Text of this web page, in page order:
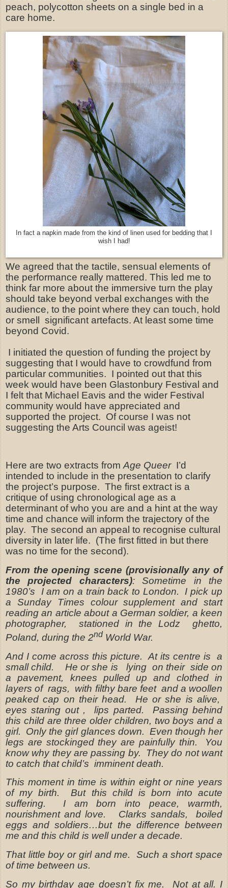
peach, polycotton sheets on a single bed in a
care home.
In fact a napkin made from the kind of linen used for bedding that I
wish I had!
We agreed that the tactile, sensual elements of
the performance really mattered. This led me to
think far more about the immersive turn the play
should take beyond verbal exchanges with the
audience, to the point where they can touch, hold
or smell
significant artefacts. At least some time
beyond Covid.
I initiated the question of funding the project by
suggesting that I would have to crowdfund from
particular communities. I pointed out that this
week would have been Glastonbury Festival and
I felt that Michael Eavis and the wider Festival
community would have appreciated and
supported the project. Of course I was not
suggesting the Arts Council was ageist!
Here are two extracts from Age Queer I’d
intended to include in the presentation to clarify
the project’s purpose. The first extract is a
critique of using chronological age as a
determinant of who you are and a hint at the way
time and chance will inform the trajectory of the
play. The second an appeal to recognise cultural
diversity in later life. (The first fitted in but there
was no time for the second).
From the opening scene (provisionally any of
the projected characters): Sometime in the
1980’s
I am on a train back to London.
I pick up
a Sunday Times colour supplement and start
reading an article about a German soldier, a keen
photographer,
stationed in the Lodz
ghetto,
Poland, during the 2nd World War.
And I come across this picture.
At its centre is
a
small child.
He or she is lying on their side on
a pavement, knees pulled up and clothed in
layers of rags, with filthy bare feet and a woollen
peaked cap on their head.
He or she is alive,
eyes staring out ,
lips parted.
Passing behind
this child are three older children, two boys and a
girl.
Only the girl glances down. Even though her
legs are stockinged they are painfully thin.
You
know why they are passing by.
They do not want
to catch that child’s imminent death.
This moment in time is within eight or nine years
of my birth.
But this child is born into acute
suffering.
I am born into peace, warmth,
nourishment and love.
Clarks sandals,
boiled
eggs and soldiers…but the difference between
me and this child is well under a decade.
That little boy or girl and me.
Such a short space
of time between us.
So my birthday age doesn’t fix me.
Not at all. I